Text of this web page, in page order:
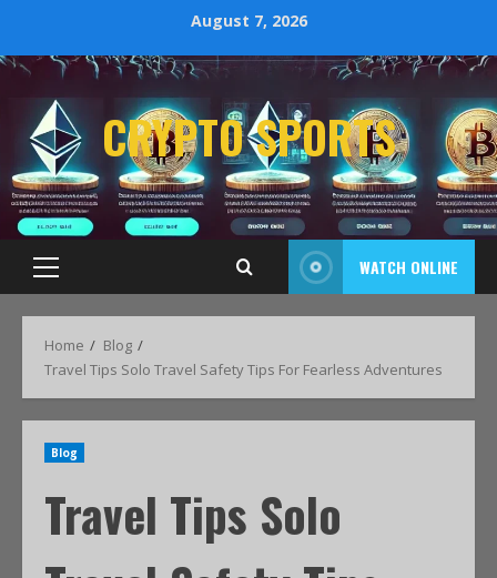
August 7, 2026
CRYPTO SPORTS
WATCH ONLINE
Home
Blog
Travel Tips Solo Travel Safety Tips For Fearless Adventures
Blog
Travel Tips Solo